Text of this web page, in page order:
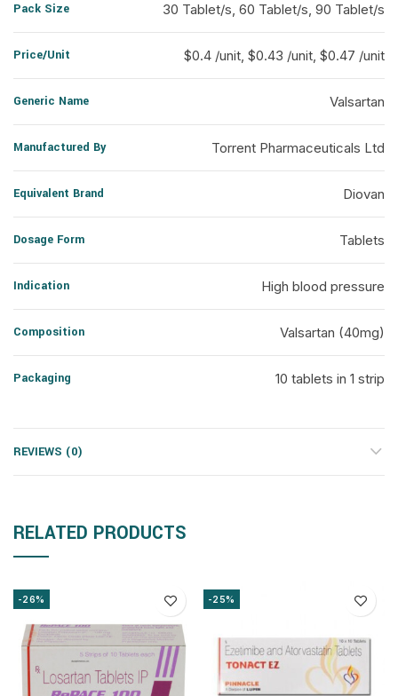
Pack Size 30 Tablet/s, 60 Tablet/s, 90 Tablet/s
Price/Unit $0.4 /unit, $0.43 /unit, $0.47 /unit
Generic Name Valsartan
Manufactured By Torrent Pharmaceuticals Ltd
Equivalent Brand Diovan
Dosage Form Tablets
Indication High blood pressure
Composition Valsartan (40mg)
Packaging 10 tablets in 1 strip
REVIEWS (0)
RELATED PRODUCTS
-26% -25%